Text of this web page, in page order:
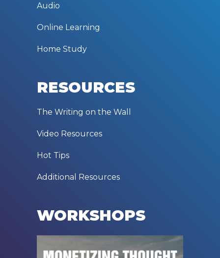
Audio
Online Learning
Home Study
RESOURCES
The Writing on the Wall
Video Resources
Hot Tips
Additional Resources
WORKSHOPS